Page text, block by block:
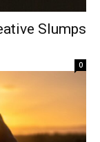
Slumps
0